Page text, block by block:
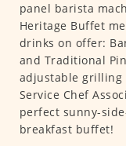
panel barista
Heritage Buffet
drinks on offer:
and Traditional
adjustable grilling
Service Chef
perfect sunny-
breakfast buffet!